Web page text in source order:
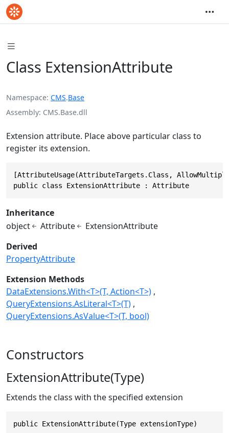
Class ExtensionAttribute
Namespace CMS.Base
Assembly CMS.Base.dll
Extension attribute. Place above particular class to
register its extension.
[AttributeUsage(AttributeTargets.Class,
public class ExtensionAttribute : Attribute
Inheritance
object
Attribute
ExtensionAttribute
Derived
PropertyAttribute
Extension Methods
DataExtensions.With<T>(T, Action<T>)
QueryExtensions.AsLiteral<T>(T)
QueryExtensions.AsValue<T>(T, bool)
Constructors
ExtensionAttribute(Type)
Extends the class with the specified extension
public ExtensionAttribute(Type extensionType)